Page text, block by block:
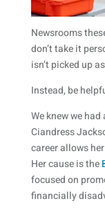
Newsrooms
don’t take it
isn’t picked up
Instead, be
We knew we
Ciandress
career allows
Her cause is the
focused on
financially